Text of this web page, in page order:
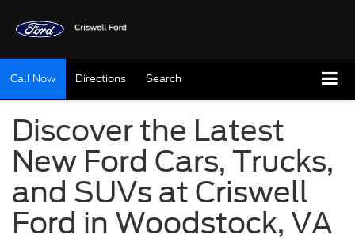
Call Now Directions Search
Discover the Latest
New Ford Cars, Trucks,
and SUVs at Criswell
Ford in Woodstock, VA